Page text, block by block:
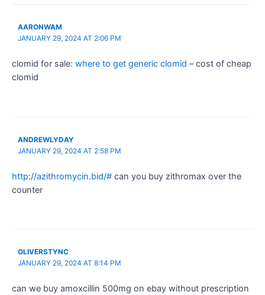
AARONWAM
JANUARY 29, 2024 AT 2:06 PM
clomid for sale: where to get generic clomid – cost of cheap
clomid
ANDREWLYDAY
JANUARY 29, 2024 AT 2:58 PM
http://azithromycin.bid/# can you buy zithromax over the
counter
OLIVERSTYNC
JANUARY 29, 2024 AT 8:14 PM
can we buy amoxcillin 500mg on ebay without prescription